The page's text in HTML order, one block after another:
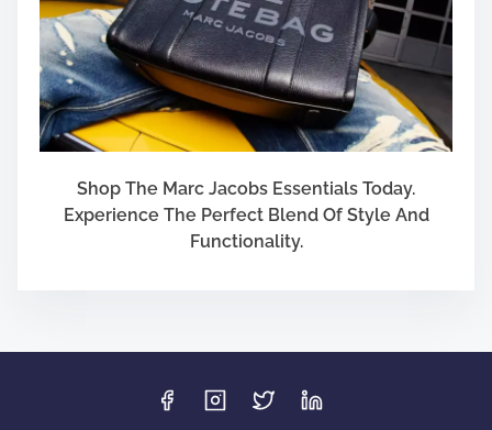
Shop The Marc Jacobs Essentials Today.
Experience The Perfect Blend Of Style And
Functionality.